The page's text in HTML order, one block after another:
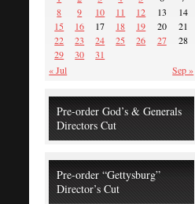
« Jul Sep »
8
9 10 11 12 13
14
15
16 17 18 19 20
21
22
23 24 25 26 27
28
29
30 31
Pre-order God’s & Generals
Directors Cut
Pre-order “Gettysburg”
Director’s Cut